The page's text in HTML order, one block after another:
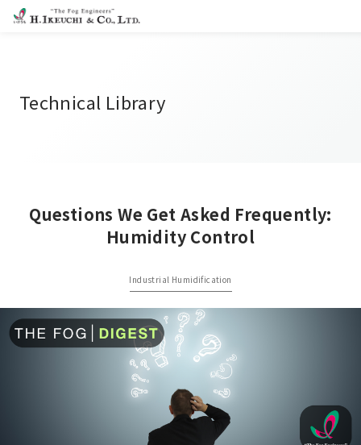
Technical Library
Questions We Get Asked Frequently:
Humidity Control
Industrial Humidification